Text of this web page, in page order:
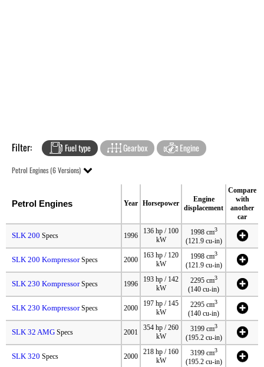
Filter: Fuel type Gearbox Engine
Petrol Engines (6 Versions)
Petrol Engines Year Horsepower
Engine
displacement
Compare
with
another
car
SLK 200 Specs 1996
136 hp / 100
kW
1998 cm3
(121.9 cu-in)
SLK 200 KompressorSpecs 2000
163 hp / 120
kW
1998 cm3
(121.9 cu-in)
SLK 230 KompressorSpecs 1996
193 hp / 142
kW
2295 cm3
(140 cu-in)
SLK 230 KompressorSpecs 2000
197 hp / 145
kW
2295 cm3
(140 cu-in)
SLK 32 AMG Specs 2001
354 hp / 260
kW
3199 cm3
(195.2 cu-in)
SLK 320 Specs 2000
218 hp / 160
kW
3199 cm3
(195.2 cu-in)